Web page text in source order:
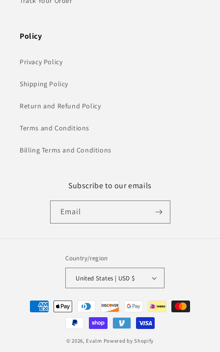
Policy
Privacy Policy
Shipping Policy
Return and Refund Policy
Terms and Conditions
Billing Terms and Conditions
Subscribe to our emails
Email
Country/region
United States | USD $
Payment
methods
© 2026, Evalm Powered by Shopify